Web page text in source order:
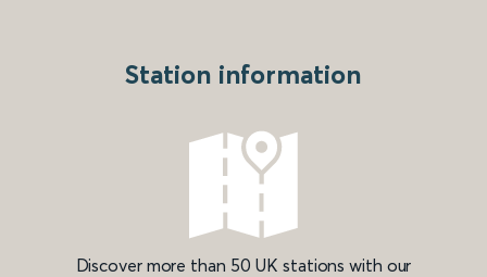
Station information
Discover more than 50 UK stations with our